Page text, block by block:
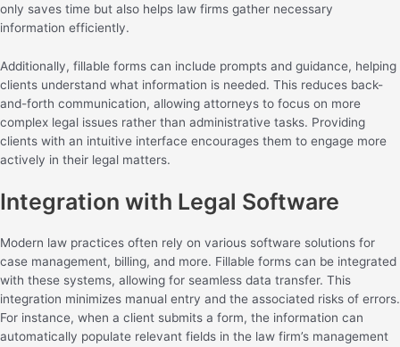
only saves time but also helps law firms gather necessary
information efficiently.
Additionally, fillable forms can include prompts and guidance, helping
clients understand what information is needed. This reduces back-
and-forth communication, allowing attorneys to focus on more
complex legal issues rather than administrative tasks. Providing
clients with an intuitive interface encourages them to engage more
actively in their legal matters.
Integration with Legal Software
Modern law practices often rely on various software solutions for
case management, billing, and more. Fillable forms can be integrated
with these systems, allowing for seamless data transfer. This
integration minimizes manual entry and the associated risks of errors.
For instance, when a client submits a form, the information can
automatically populate relevant fields in the law firm’s management